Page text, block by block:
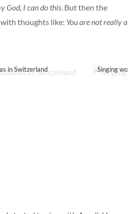
God, I can do this . But then the
thoughts like: You are not really a
in Switzerland Singing